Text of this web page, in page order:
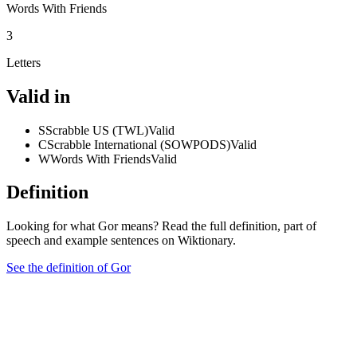
Words With Friends
3
Letters
Valid in
SScrabble US (TWL)Valid
CScrabble International (SOWPODS)Valid
WWords With FriendsValid
Definition
Looking for what Gor means? Read the full definition, part of
speech and example sentences on Wiktionary.
See the definition of Gor